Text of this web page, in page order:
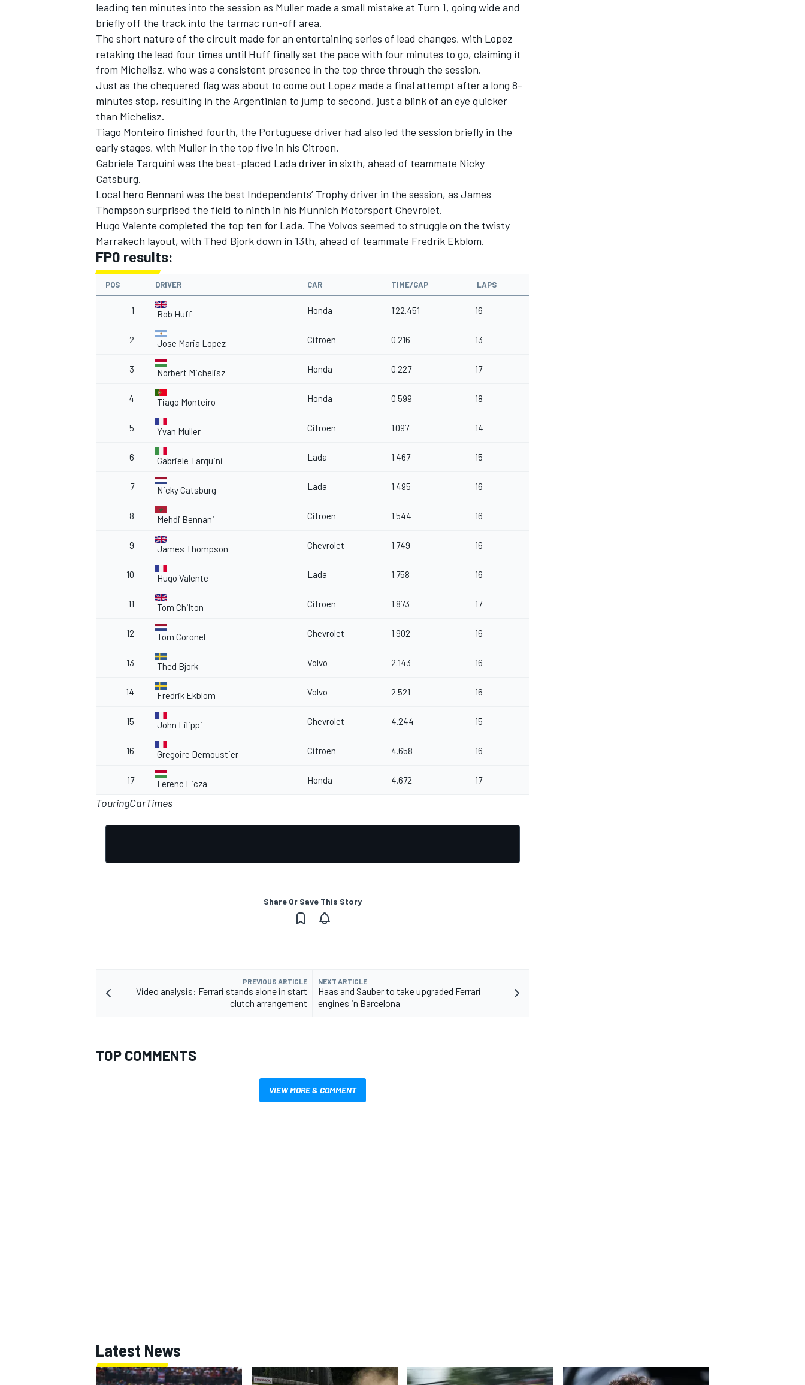
INDYCAR WEC
IMSA DTM
leading ten minutes into the session as Muller made a small mistake at Turn 1, going wide and
briefly off the track into the tarmac run-off area.
The short nature of the circuit made for an entertaining series of lead changes, with Lopez
retaking the lead four times until Huff finally set the pace with four minutes to go, claiming it
from Michelisz, who was a consistent presence in the top three through the session.
Just as the chequered flag was about to come out Lopez made a final attempt after a long 8-
minutes stop, resulting in the Argentinian to jump to second, just a blink of an eye quicker
than Michelisz.
Tiago Monteiro finished fourth, the Portuguese driver had also led the session briefly in the
early stages, with Muller in the top five in his Citroen.
Gabriele Tarquini was the best-placed Lada driver in sixth, ahead of teammate Nicky
Catsburg.
Local hero Bennani was the best Independents’ Trophy driver in the session, as James
Thompson surprised the field to ninth in his Munnich Motorsport Chevrolet.
Hugo Valente completed the top ten for Lada. The Volvos seemed to struggle on the twisty
Marrakech layout, with Thed Bjork down in 13th, ahead of teammate Fredrik Ekblom.
FP0 results:
POS DRIVER CAR TIME/GAP LAPS
1 Rob Huff Honda 1'22.451 16
2 Jose Maria Lopez Citroen 0.216 13
3 Norbert Michelisz Honda 0.227 17
4 Tiago Monteiro Honda 0.599 18
5 Yvan Muller Citroen 1.097 14
6 Gabriele Tarquini Lada 1.467 15
7 Nicky Catsburg Lada 1.495 16
8 Mehdi Bennani Citroen 1.544 16
9 James Thompson Chevrolet 1.749 16
10 Hugo Valente Lada 1.758 16
11 Tom Chilton Citroen 1.873 17
12 Tom Coronel Chevrolet 1.902 16
13 Thed Bjork Volvo 2.143 16
14 Fredrik Ekblom Volvo 2.521 16
15 John Filippi Chevrolet 4.244 15
16 Gregoire Demoustier Citroen 4.658 16
17 Ferenc Ficza Honda 4.672 17
TouringCarTimes
Share Or Save This Story
PREVIOUS ARTICLE
Video analysis: Ferrari stands alone in start
clutch arrangement
NEXT ARTICLE
Haas and Sauber to take upgraded Ferrari
engines in Barcelona
TOP COMMENTS
VIEW MORE & COMMENT
Latest News